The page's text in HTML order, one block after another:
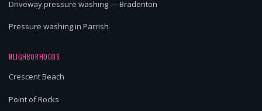
Driveway pressure washing — Bradenton
Pressure washing in Parrish
NEIGHBORHOODS
Crescent Beach
Point of Rocks